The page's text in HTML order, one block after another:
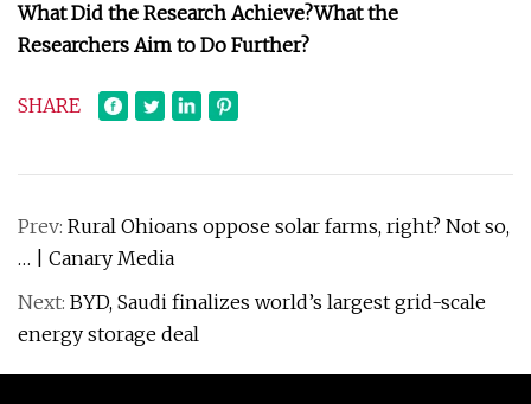
What Did the Research Achieve?What the
Researchers Aim to Do Further?
SHARE
Prev: Rural Ohioans oppose solar farms, right? Not so,
… | Canary Media
Next: BYD, Saudi finalizes world’s largest grid-scale
energy storage deal